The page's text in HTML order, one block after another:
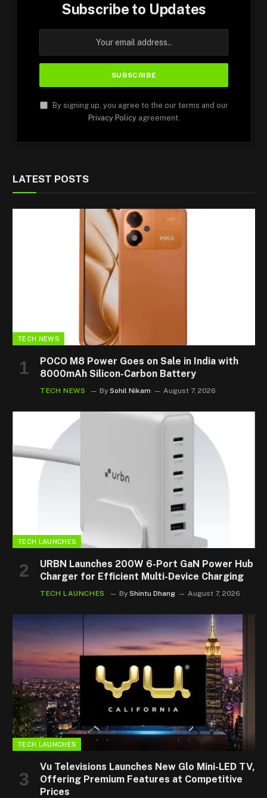
Subscribe to Updates
By signing up, you agree to the our terms and our
Privacy Policyagreement.
LATEST POSTS
TECH NEWS
POCO M8 Power Goes on Sale in India with
8000mAh Silicon-Carbon Battery
TECH NEWS By Sohil Nikam August 7, 2026
TECH LAUNCHES
URBN Launches 200W 6-Port GaN Power Hub
Charger for Efficient Multi-Device Charging
TECH LAUNCHES By Shintu Dhang August 7, 2026
TECH LAUNCHES
Vu Televisions Launches New Glo Mini-LED TV,
Offering Premium Features at Competitive
Prices